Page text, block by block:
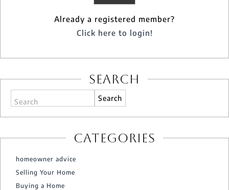
Already a registered member?
Click here to login!
Search
Search
Categories
homeowner advice
Selling Your Home
Buying a Home